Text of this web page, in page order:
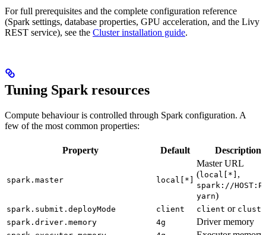
For full prerequisites and the complete configuration reference
(Spark settings, database properties, GPU acceleration, and the Livy
REST service), see the Cluster installation guide.
Tuning Spark resources
Compute behaviour is controlled through Spark configuration. A
few of the most common properties:
Property Default Description
spark.master local[*]
Master URL
(local[*] ,
spark://
yarn)
spark.submit.deployMode client client or
spark.driver.memory
4g Driver memory